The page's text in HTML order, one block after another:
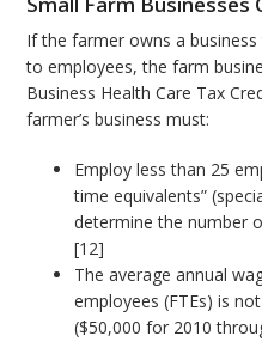
If the farmer owns a
to employees, the farm
Business Health Care Tax
farmer’s business must:
Employ less than 25
time equivalents”
determine the number
[12]
The average annual
employees (FTEs) is
($50,000 for 2010